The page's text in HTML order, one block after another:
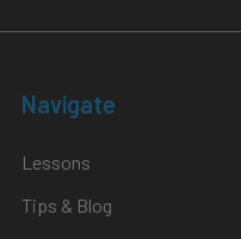
Navigate
Lessons
Tips & Blog